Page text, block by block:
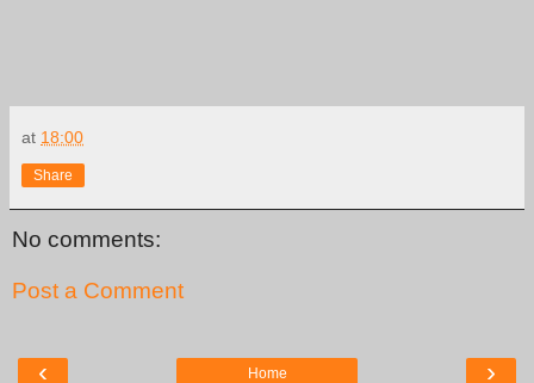
at 18:00
Share
No comments:
Post a Comment
‹ ›
Home